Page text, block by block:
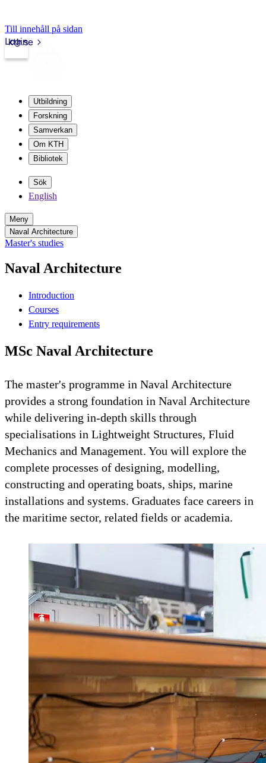
Till innehåll på sidan
kth.se
Login
Utbildning
Forskning
Samverkan
Om KTH
Bibliotek
Sök
English
Meny
Naval Architecture
Master's studies
Naval Architecture
Introduction
Courses
Entry requirements
MSc Naval Architecture
The master's programme in Naval Architecture
provides a strong foundation in Naval Architecture
while delivering in-depth skills through
specialisations in Lightweight Structures, Fluid
Mechanics and Management. You will explore the
complete processes of designing, modelling,
constructing and operating boats, ships, marine
installations and systems. Graduates face careers in
the maritime sector, related fields or academia.